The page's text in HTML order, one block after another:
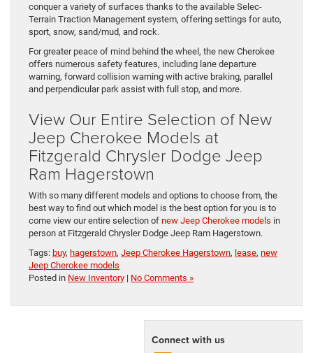
conquer a variety of surfaces thanks to the available Selec-
Terrain Traction Management system, offering settings for auto,
sport, snow, sand/mud, and rock.
For greater peace of mind behind the wheel, the new Cherokee
offers numerous safety features, including lane departure
warning, forward collision warning with active braking, parallel
and perpendicular park assist with full stop, and more.
View Our Entire Selection of New
Jeep Cherokee Models at
Fitzgerald Chrysler Dodge Jeep
Ram Hagerstown
With so many different models and options to choose from, the
best way to find out which model is the best option for you is to
come view our entire selection of new Jeep Cherokee models in
person at Fitzgerald Chrysler Dodge Jeep Ram Hagerstown.
Tags: buy, hagerstown, Jeep Cherokee Hagerstown, lease, new
Jeep Cherokee models
Posted in New Inventory | No Comments »
Connect with us